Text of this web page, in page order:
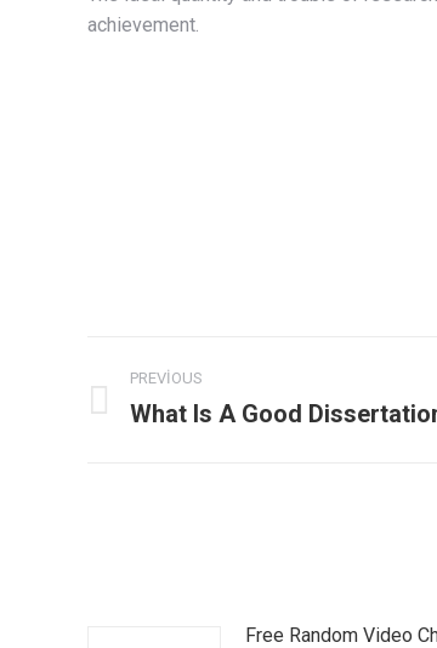
achievement.
Post
navigation
PREVIOUS
Previous
What Is A Good
Free Random Video